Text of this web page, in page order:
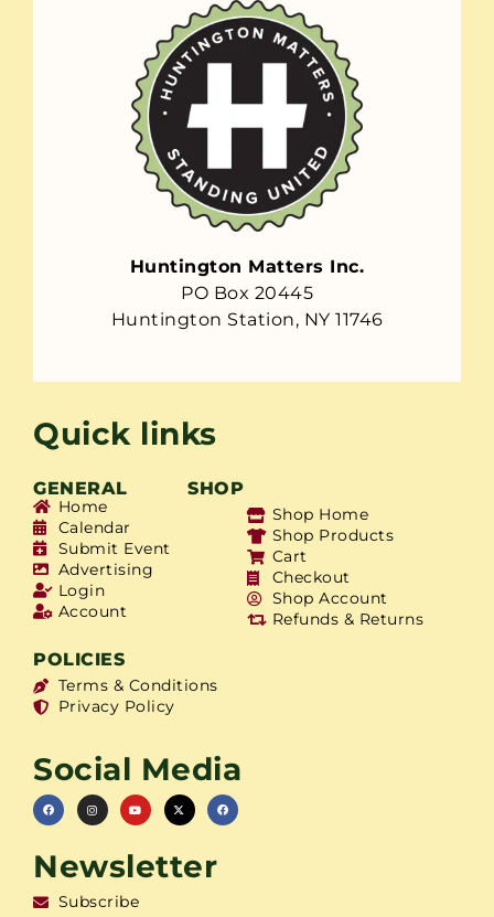
Huntington Matters Inc.
PO Box 20445
Huntington Station, NY 11746
Quick links
GENERAL SHOP
Home
Calendar
Submit Event
Advertising
Login
Account
Shop Home
Shop Products
Cart
Checkout
Shop Account
Refunds & Returns
POLICIES
Terms & Conditions
Privacy Policy
Social Media
Newsletter
Subscribe